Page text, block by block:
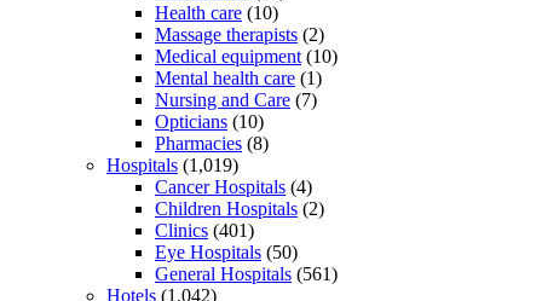
Health care (10)
Massage therapists (2)
Medical equipment (10)
Mental health care (1)
Nursing and Care (7)
Opticians (10)
Pharmacies (8)
Hospitals (1,019)
Cancer Hospitals (4)
Children Hospitals (2)
Clinics (401)
Eye Hospitals (50)
General Hospitals (561)
Hotels (1,042)